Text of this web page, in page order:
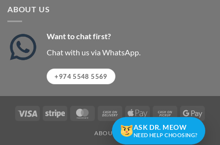
ABOUT US
Want to chat first?
Chat with us via WhatsApp.
+974 5548 5569
Visa Stripe MasterCardCash
On
Delivery
Apple
Pay
Cash
on
Pickup
Pay
ABOUT US
ASK DR. MEOW
NEED HELP CHOOSING?